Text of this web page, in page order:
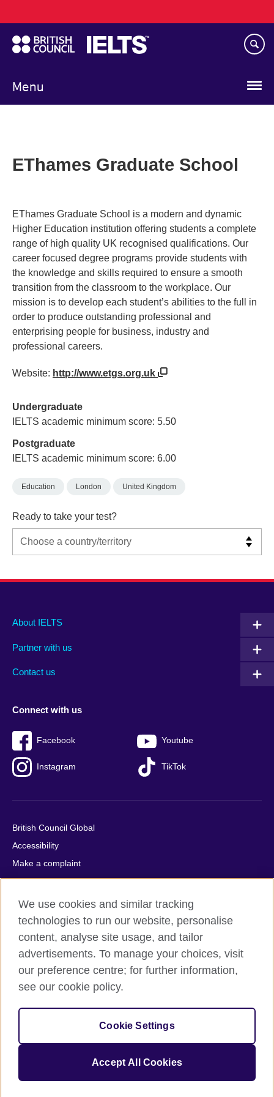
to
main
content
Menu
navigation
EThames Graduate School
EThames Graduate School is a modern and dynamic
Higher Education institution offering students a complete
range of high quality UK recognised qualifications. Our
career focused degree programs provide students with
the knowledge and skills required to ensure a smooth
transition from the classroom to the workplace. Our
mission is to develop each student’s abilities to the full in
order to produce outstanding professional and
enterprising people for business, industry and
professional careers.
Website: http://www.etgs.org.uk
Undergraduate
IELTS academic minimum score: 5.50
Postgraduate
IELTS academic minimum score: 6.00
Education London United Kingdom
Ready to take your test?
Main
footer
About IELTS
Partner with us
Contact us
Social
menu
Connect with us
Facebook Youtube
Instagram TikTok
Auxiliary
British Council Global
Accessibility
Make a complaint
Privacy
Cookies
Terms of use
Press office
Sitemap
© 2026 British Council
relations and educational opportunities. A registered charity:
209131 (England and Wales) SC037733 (Scotland).
We use cookies and similar tracking
technologies to run our website, personalise
content, analyse site usage, and tailor
advertisements. To manage your choices, visit
our preference centre; for further information,
see our cookie policy.
Cookie Settings
Accept All Cookies